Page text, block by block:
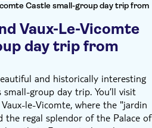
Castle small-group day trip from
Vaux-Le-Vicomte
day trip from
and historically interesting
group day trip. You’ll visit
le-Vicomte, where the "jardin
the regal splendor of the Palace of